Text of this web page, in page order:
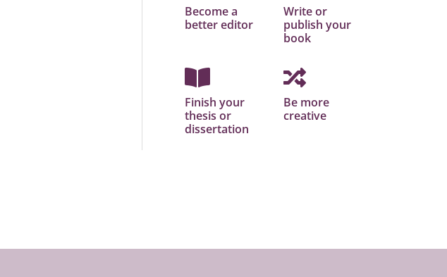
Become a
better editor
Write or
publish your
book
Finish your
thesis or
dissertation
Be more
creative